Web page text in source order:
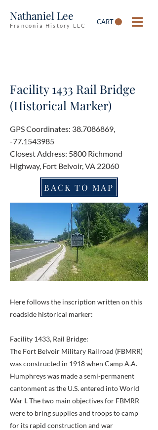
Nathaniel Lee
Franconia History LLC CART
Facility 1433 Rail Bridge
(Historical Marker)
GPS Coordinates: 38.7086869,
-77.1543985
Closest Address: 5800 Richmond
Highway, Fort Belvoir, VA 22060
BACK TO MAP
Here follows the inscription written on this
roadside historical marker:
Facility 1433, Rail Bridge:
The Fort Belvoir Military Railroad (FBMRR)
was constructed in 1918 when Camp A.A.
Humphreys was made a semi-permanent
cantonment as the U.S. entered into World
War I. The two main objectives for FBMRR
were to bring supplies and troops to camp
for its rapid construction and war